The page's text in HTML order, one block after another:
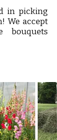
in picking
We accept
bouquets